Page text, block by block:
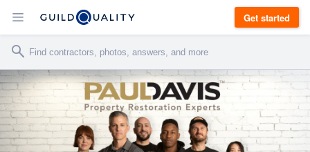
Get started